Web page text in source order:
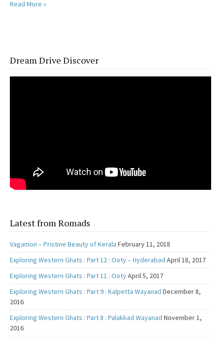
Read More »
Dream Drive Discover
Latest from Romads
Vagamon – Pristine Beauty of Kerala February 11, 2018
Exploring Western Ghats : Part 12 : Ooty – Hyderabad April 18, 2017
Exploring Western Ghats : Part 11 : OotyApril 5, 2017
Exploring Western Ghats : Part 9 : Kalpetta Wayanad December 8,
2016
Exploring Western Ghats : Part 8 : Palakkad Wayanad November 1,
2016